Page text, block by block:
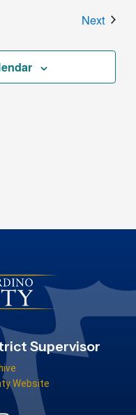
Next
Supervisor
Website